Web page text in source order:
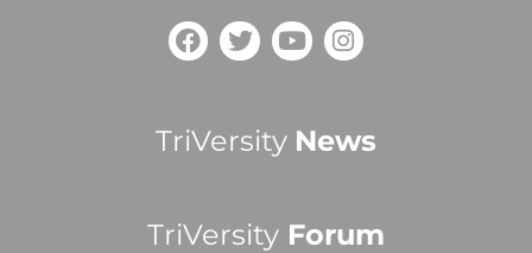
TriVersity News
TriVersity Forum